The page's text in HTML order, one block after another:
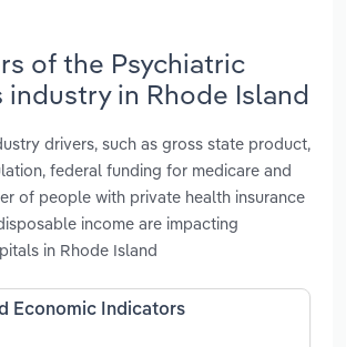
of the Psychiatric
industry in Rhode Island
drivers, such as gross state product,
federal funding for medicare and
of people with private health insurance
income are impacting
in Rhode Island
Economic Indicators